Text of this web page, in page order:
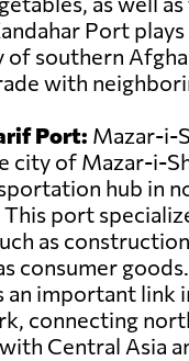
Port
of southern
with
Port: Mazar-i-
city of Mazar-i-
hub in
port
as
consumer
an important link
connecting
Central Asia